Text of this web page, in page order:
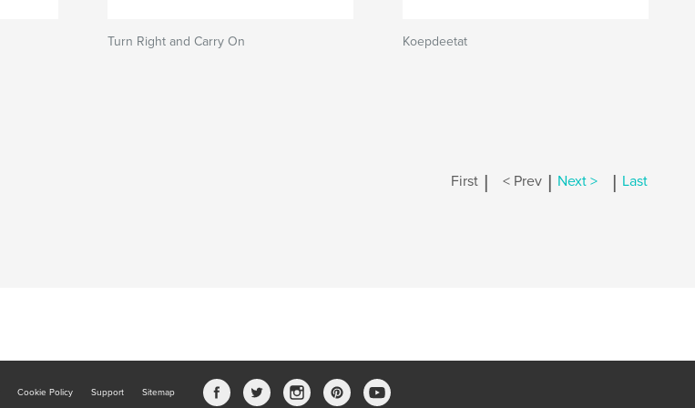
Turn Right and Carry On Koepdeetat
First | < Prev | Next > | Last
Cookie Policy Support Sitemap